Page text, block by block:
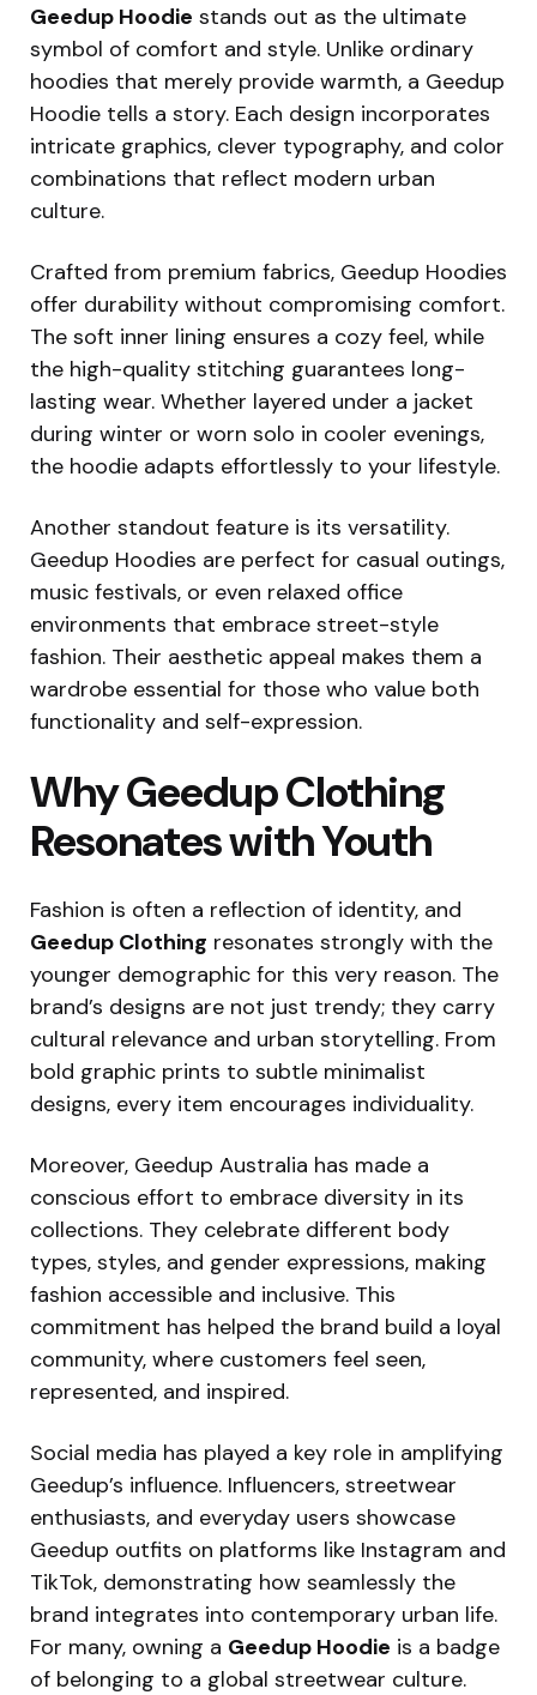
Geedup Hoodie stands out as the ultimate
symbol of comfort and style. Unlike ordinary
hoodies that merely provide warmth, a Geedup
Hoodie tells a story. Each design incorporates
intricate graphics, clever typography, and color
combinations that reflect modern urban
culture.
Crafted from premium fabrics, Geedup Hoodies
offer durability without compromising comfort.
The soft inner lining ensures a cozy feel, while
the high-quality stitching guarantees long-
lasting wear. Whether layered under a jacket
during winter or worn solo in cooler evenings,
the hoodie adapts effortlessly to your lifestyle.
Another standout feature is its versatility.
Geedup Hoodies are perfect for casual outings,
music festivals, or even relaxed office
environments that embrace street-style
fashion. Their aesthetic appeal makes them a
wardrobe essential for those who value both
functionality and self-expression.
Why Geedup Clothing
Resonates with Youth
Fashion is often a reflection of identity, and
Geedup Clothing resonates strongly with the
younger demographic for this very reason. The
brand’s designs are not just trendy; they carry
cultural relevance and urban storytelling. From
bold graphic prints to subtle minimalist
designs, every item encourages individuality.
Moreover, Geedup Australia has made a
conscious effort to embrace diversity in its
collections. They celebrate different body
types, styles, and gender expressions, making
fashion accessible and inclusive. This
commitment has helped the brand build a loyal
community, where customers feel seen,
represented, and inspired.
Social media has played a key role in amplifying
Geedup’s influence. Influencers, streetwear
enthusiasts, and everyday users showcase
Geedup outfits on platforms like Instagram and
TikTok, demonstrating how seamlessly the
brand integrates into contemporary urban life.
For many, owning a Geedup Hoodie is a badge
of belonging to a global streetwear culture.